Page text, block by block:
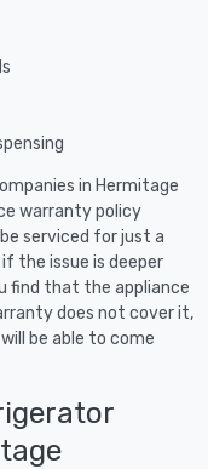
in Hermitage
warranty policy
serviced for just a
the issue is deeper
find that the appliance
does not cover it,
be able to come